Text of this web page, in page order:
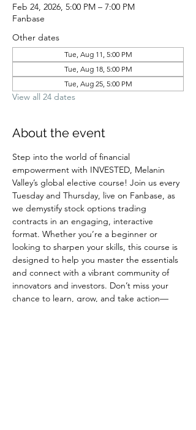
Feb 24, 2026, 5:00 PM – 7:00 PM
Fanbase
Other dates
Tue, Aug 11, 5:00 PM
Tue, Aug 18, 5:00 PM
Tue, Aug 25, 5:00 PM
View all 24 dates
About the event
Step into the world of financial
empowerment with INVESTED, Melanin
Valley’s global elective course! Join us every
Tuesday and Thursday, live on Fanbase, as
we demystify stock options trading
contracts in an engaging, interactive
format. Whether you’re a beginner or
looking to sharpen your skills, this course is
designed to help you master the essentials
and connect with a vibrant community of
innovators and investors. Don’t miss your
chance to learn, grow, and take action—